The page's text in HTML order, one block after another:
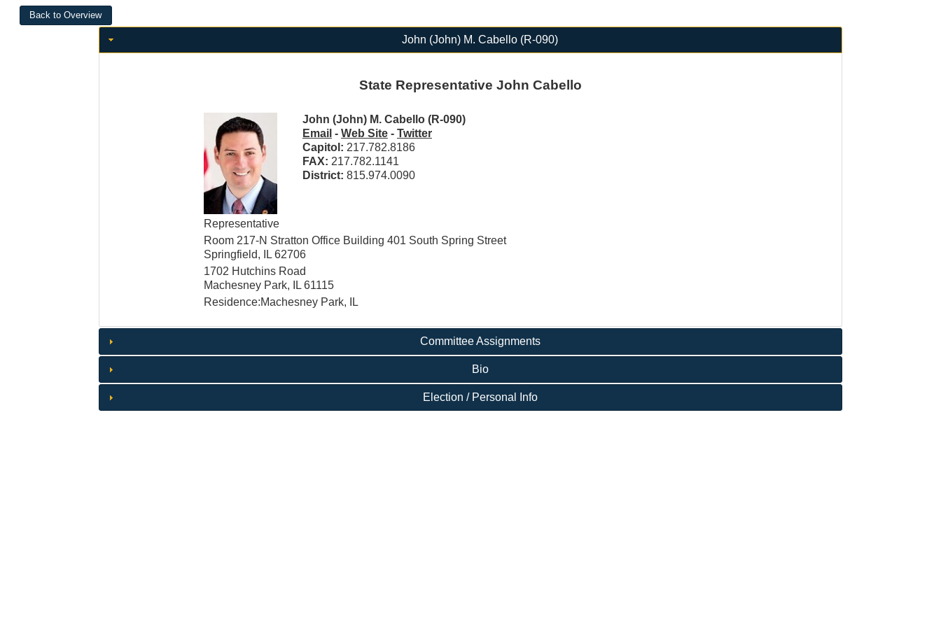
John (John) M. Cabello (R-090)
State Representative John Cabello
John (John) M. Cabello (R-090)
Email - Web Site- Twitter
Capitol: 217.782.8186
FAX: 217.782.1141
District: 815.974.0090
Representative
Room 217-N Stratton Office Building 401 South Spring Street
Springfield, IL 62706
1702 Hutchins Road
Machesney Park, IL 61115
Residence:Machesney Park, IL
Committee Assignments
Bio
Election / Personal Info